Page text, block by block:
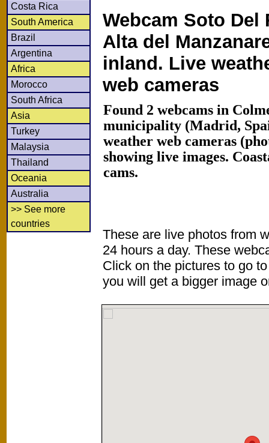
Costa Rica
South America
Brazil
Argentina
Africa
Morocco
South Africa
Asia
Turkey
Malaysia
Thailand
Oceania
Australia
>> See more
countries
Webcam Soto Del
Alta del
inland. Live
web cameras
Found 2 webcams in
municipality (Madrid,
weather web cameras
showing live images.
cams.
These are live photos from
24 hours a day. These
Click on the pictures to go
you will get a bigger image